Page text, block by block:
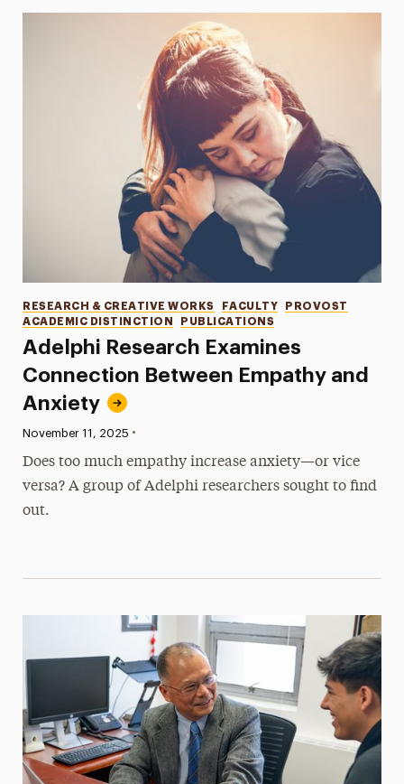
Adelphi Research Examines
Connection Between Empathy and
Anxiety
Categories
RESEARCH & CREATIVE WORKS FACULTY
PROVOST
ACADEMIC DISTINCTION
PUBLICATIONS
Published:
November 11, 2025 •
Does too much empathy increase anxiety—or vice
versa? A group of Adelphi researchers sought to find
out.